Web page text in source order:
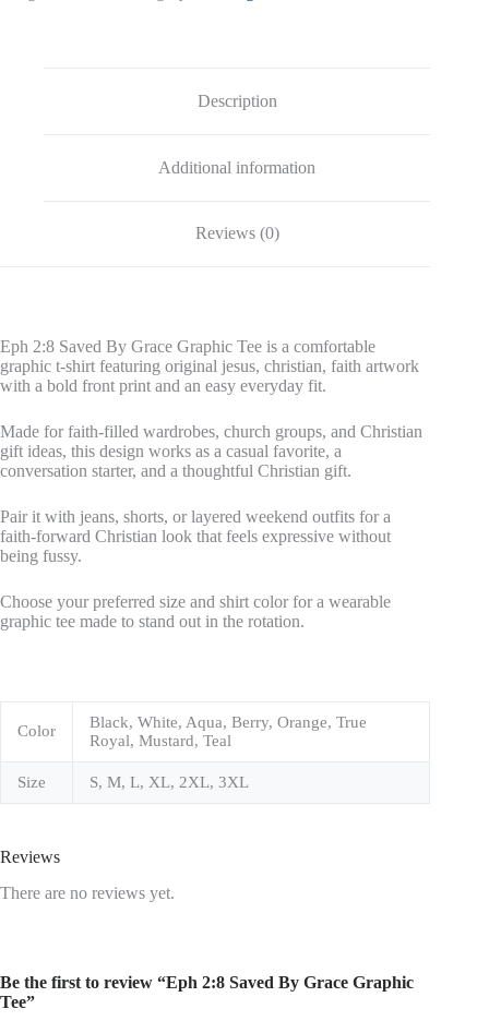
Description
Additional information
Reviews (0)
Eph 2:8 Saved By Grace Graphic Tee is a comfortable
graphic t-shirt featuring original jesus, christian, faith artwork
with a bold front print and an easy everyday fit.
Made for faith-filled wardrobes, church groups, and Christian
gift ideas, this design works as a casual favorite, a
conversation starter, and a thoughtful Christian gift.
Pair it with jeans, shorts, or layered weekend outfits for a
faith-forward Christian look that feels expressive without
being fussy.
Choose your preferred size and shirt color for a wearable
graphic tee made to stand out in the rotation.
Color
Black, White, Aqua, Berry, Orange, True
Royal, Mustard, Teal
Size S, M, L, XL, 2XL, 3XL
Reviews
There are no reviews yet.
Be the first to review “Eph 2:8 Saved By Grace Graphic
Tee”